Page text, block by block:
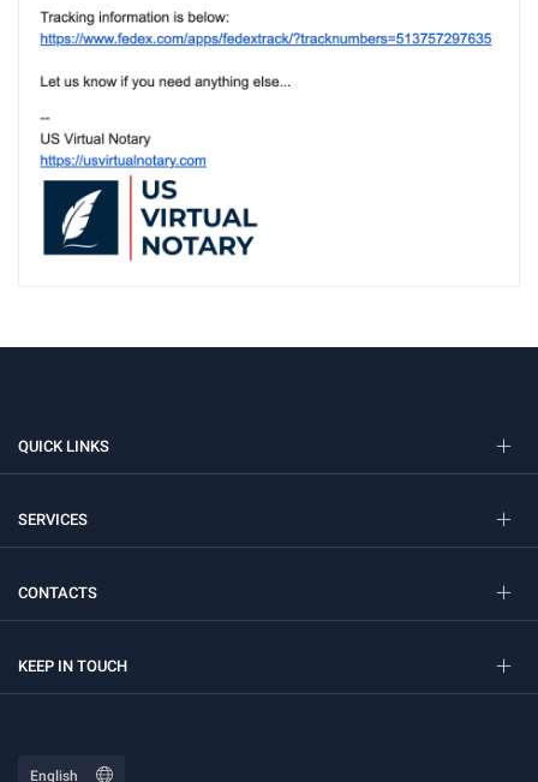
QUICK LINKS
SERVICES
CONTACTS
KEEP IN TOUCH